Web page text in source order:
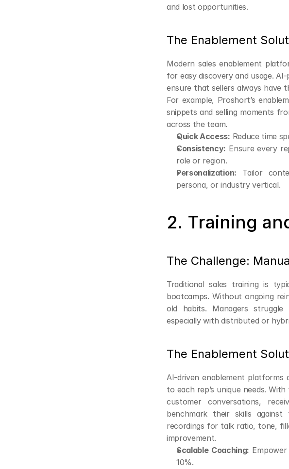
and lost opportunities.
The Enablement
Modern sales enablement
for easy discovery and usage.
ensure that sellers always have
For example, Proshort’s
snippets and selling moments
across the team.
Quick Access: Reduce time
Consistency: Ensure every
role or region.
Personalization: Tailor
persona, or industry vertical.
2. Training
The Challenge:
Traditional sales training is
bootcamps. Without ongoing
old habits. Managers
especially with distributed or
The Enablement
AI-driven enablement platforms
to each rep’s unique needs.
customer conversations,
benchmark their skills against
recordings for talk ratio, tone,
improvement.
Scalable Coaching:
10%.